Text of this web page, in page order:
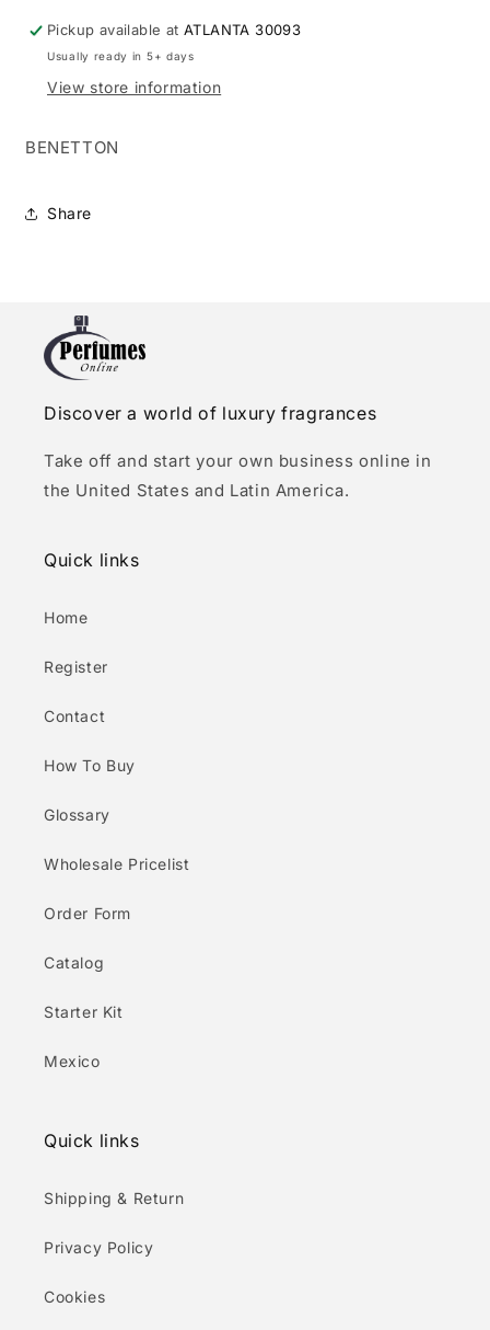
L
(125294)
L
(125294)
Pickup available atATLANTA 30093
Usually ready in 5+ days
View store information
BENETTON
Share
Discover a world of luxury fragrances
Take off and start your own business online in
the United States and Latin America.
Quick links
Home
Register
Contact
How To Buy
Glossary
Wholesale Pricelist
Order Form
Catalog
Starter Kit
Mexico
Quick links
Shipping & Return
Privacy Policy
Cookies